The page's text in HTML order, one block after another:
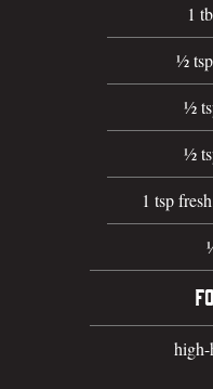
1
½
½
½
1 tsp
high-